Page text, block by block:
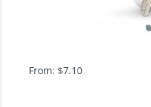
From: $7.10